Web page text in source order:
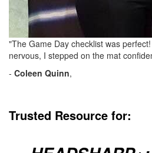
"The Game Day checklist was
nervous, I stepped on the mat
- Coleen Quinn,
Trusted Resource for: